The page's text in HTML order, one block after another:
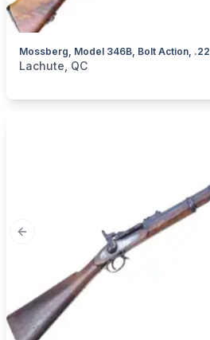
Mossberg, Model 346B, Bolt Action, .22
categories:Sporting GoodsGuns
Lachute, QC
Previous slide